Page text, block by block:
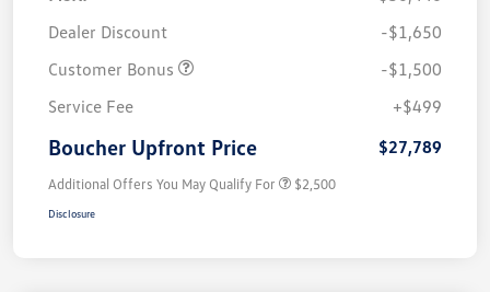
Dealer Discount
-$1,650
Customer Bonus
-$1,500
Service Fee
+$499
Boucher Upfront Price $27,789
Additional Offers You May Qualify For $2,500
Disclosure